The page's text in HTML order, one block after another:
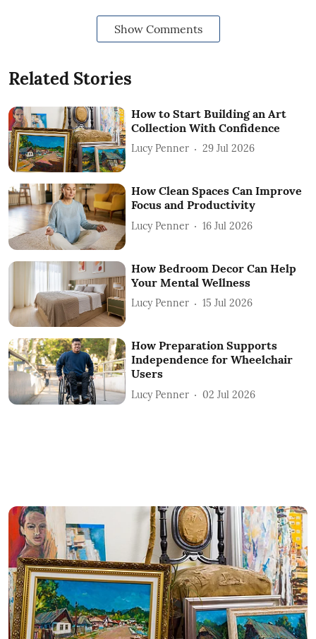
Show Comments
Related Stories
How to Start Building an Art
Collection With Confidence
Lucy Penner 29 Jul 2026
How Clean Spaces Can Improve
Focus and Productivity
Lucy Penner 16 Jul 2026
How Bedroom Decor Can Help
Your Mental Wellness
Lucy Penner 15 Jul 2026
How Preparation Supports
Independence for Wheelchair
Users
Lucy Penner 02 Jul 2026